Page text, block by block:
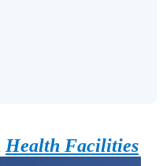
Health Facilities